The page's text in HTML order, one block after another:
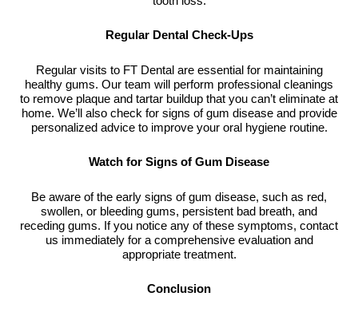
Regular Dental Check-Ups
Regular visits to FT Dental are essential for maintaining
healthy gums. Our team will perform professional cleanings
to remove plaque and tartar buildup that you can’t eliminate at
home. We’ll also check for signs of gum disease and provide
personalized advice to improve your oral hygiene routine.
Watch for Signs of Gum Disease
Be aware of the early signs of gum disease, such as red,
swollen, or bleeding gums, persistent bad breath, and
receding gums. If you notice any of these symptoms, contact
us immediately for a comprehensive evaluation and
appropriate treatment.
Conclusion